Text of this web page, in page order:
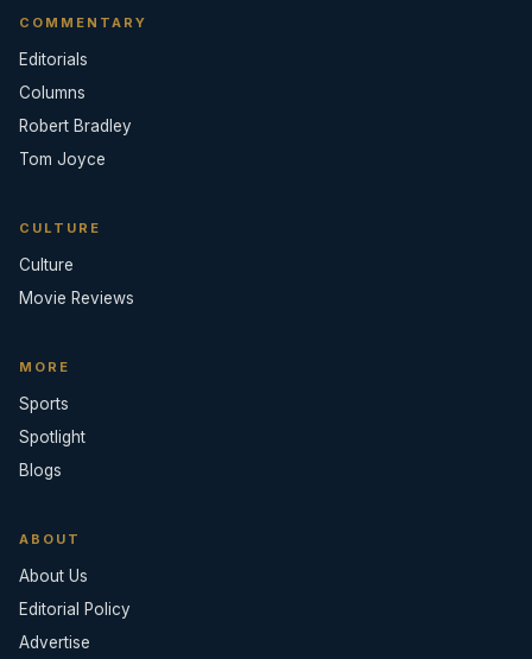
COMMENTARY
Editorials
Columns
Robert Bradley
Tom Joyce
CULTURE
Culture
Movie Reviews
MORE
Sports
Spotlight
Blogs
ABOUT
About Us
Editorial Policy
Advertise